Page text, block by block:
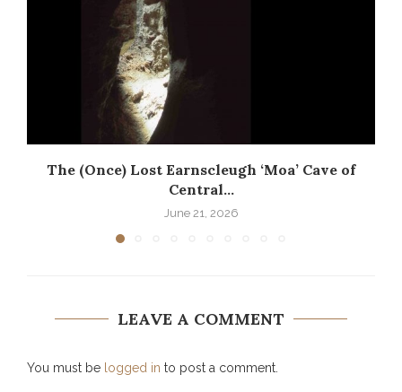
The (Once) Lost Earnscleugh ‘Moa’ Cave of
Central...
June 21, 2026
LEAVE A COMMENT
You must be logged in to post a comment.